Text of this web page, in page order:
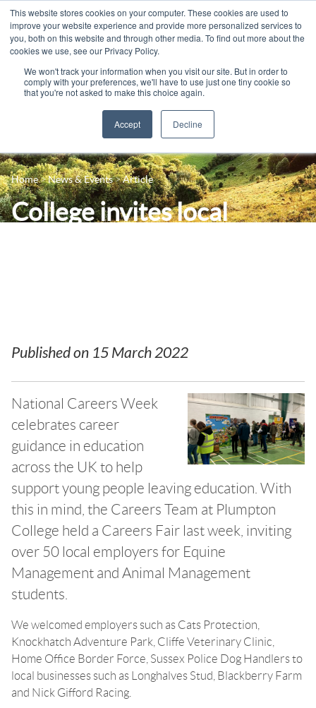
This website stores cookies on your computer. These cookies are used to
improve your website experience and provide more personalized services to
you, both on this website and through other media. To find out more about the
cookies we use, see our Privacy Policy.
We won't track your information when you visit our site. But in order to
comply with your preferences, we'll have to use just one tiny cookie so
that you're not asked to make this choice again.
Accept Decline
16+ Courses
Apprenticeships
Adult Courses
Industry Jobs Board
Contact us
Home News & Events Article
College invites local
Published on 15 March 2022
National Careers Week
celebrates career
guidance in education
across the UK to help
support young people leaving education. With
this in mind, the Careers Team at Plumpton
College held a Careers Fair last week, inviting
over 50 local employers for Equine
Management and Animal Management
students.
We welcomed employers such as Cats Protection,
Knockhatch Adventure Park, Cliffe Veterinary Clinic,
Home Office Border Force, Sussex Police Dog Handlers to
local businesses such as Longhalves Stud, Blackberry Farm
and Nick Gifford Racing.